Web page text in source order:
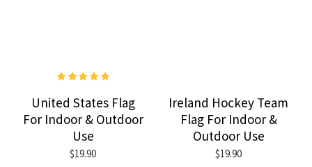
United States Flag
For Indoor & Outdoor
Use
$19.90
Ireland Hockey Team
Flag For Indoor &
Outdoor Use
$19.90